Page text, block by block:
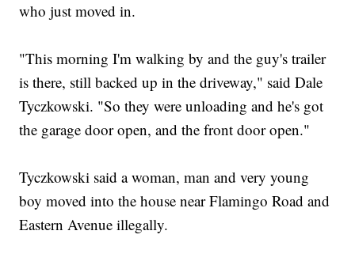
who just moved in.
"This morning I'm walking by and the guy's trailer
is there, still backed up in the driveway," said Dale
Tyczkowski. "So they were unloading and he's got
the garage door open, and the front door open."
Tyczkowski said a woman, man and very young
boy moved into the house near Flamingo Road and
Eastern Avenue illegally.